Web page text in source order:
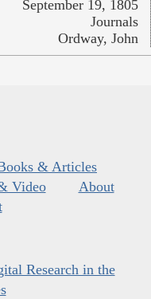
September 19, 1805
Journals
Ordway, John
& Articles
Video
About
Research in the